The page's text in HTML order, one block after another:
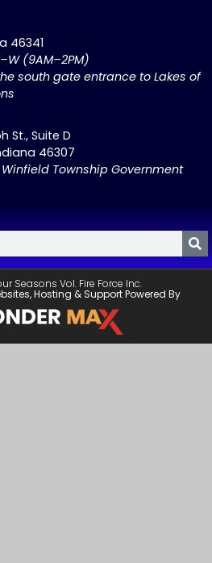
46341
(9AM–2PM)
south gate entrance to Lakes of
St., Suite D
46307
Township Government
Seasons Vol. Fire Force Inc.
Hosting & Support Powered By